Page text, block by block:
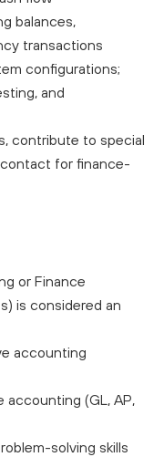
balances,
transactions
configurations;
and
contribute to special
for finance-
or Finance
is considered an
accounting
(GL, AP,
solving skills